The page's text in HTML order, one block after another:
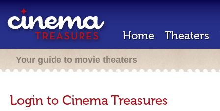
Home Theaters
Your guide to movie theaters
Login to Cinema Treasures